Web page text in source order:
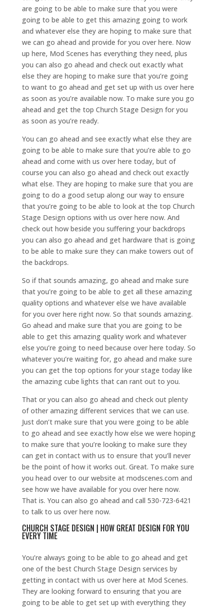
are going to be able to make sure that you were
going to be able to get this amazing going to work
and whatever else they are hoping to make sure that
we can go ahead and provide for you over here. Now
up here, Mod Scenes has everything they need, plus
you can also go ahead and check out exactly what
else they are hoping to make sure that you’re going
to want to go ahead and get set up with us over here
as soon as you’re available now. To make sure you go
ahead and get the top Church Stage Design for you
as soon as you’re ready.
You can go ahead and see exactly what else they are
going to be able to make sure that you’re able to go
ahead and come with us over here today, but of
course you can also go ahead and check out exactly
what else. They are hoping to make sure that you are
going to do a good setup along our way to ensure
that you’re going to be able to look at the top Church
Stage Design options with us over here now. And
check out how beside you suffering your backdrops
you can also go ahead and get hardware that is going
to be able to make sure they can make towers out of
the backdrops.
So if that sounds amazing, go ahead and make sure
that you’re going to be able to get all these amazing
quality options and whatever else we have available
for you over here right now. So that sounds amazing.
Go ahead and make sure that you are going to be
able to get this amazing quality work and whatever
else you’re going to need because over here today. So
whatever you’re waiting for, go ahead and make sure
you can get the top options for your stage today like
the amazing cube lights that can rant out to you.
That or you can also go ahead and check out plenty
of other amazing different services that we can use.
Just don’t make sure that you were going to be able
to go ahead and see exactly how else we were hoping
to make sure that you’re looking to make sure they
can get in contact with us to ensure that you’ll never
be the point of how it works out. Great. To make sure
you head over to our website at modscenes.com and
see how we have available for you over here now.
That is. You can also go ahead and call 530-723-6421
to talk to us over here now.
CHURCH STAGE DESIGN | HOW GREAT DESIGN FOR YOU
EVERY TIME
You’re always going to be able to go ahead and get
one of the best Church Stage Design services by
getting in contact with us over here at Mod Scenes.
They are looking forward to ensuring that you are
going to be able to get set up with everything they